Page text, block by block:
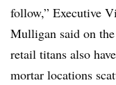
follow,” Executive
Mulligan said on the
retail titans also
mortar locations